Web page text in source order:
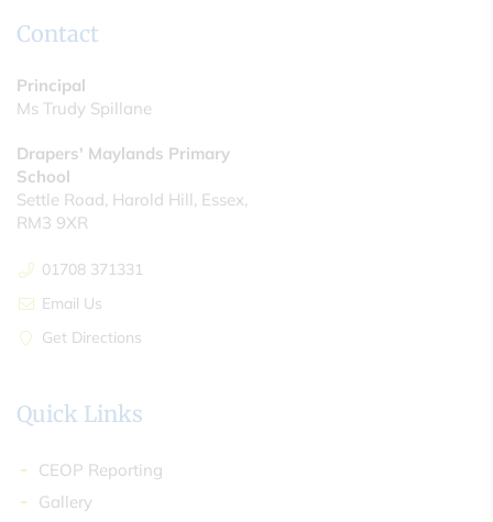
Contact
Principal
Ms Trudy Spillane
Drapers' Maylands Primary
School
Settle Road, Harold Hill, Essex,
RM3 9XR
01708 371331
Email Us
Get Directions
Quick Links
CEOP Reporting
Gallery